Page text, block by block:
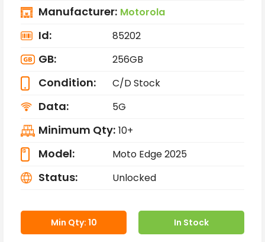
Manufacturer: Motorola
Id: 85202
GB: 256GB
Condition: C/D Stock
Data: 5G
Minimum Qty: 10+
Model: Moto Edge 2025
Status: Unlocked
Min Qty: 10 In Stock